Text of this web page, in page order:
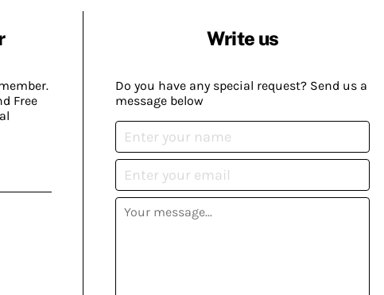
Free
Write us
Do you have any special request? Send us a
message below